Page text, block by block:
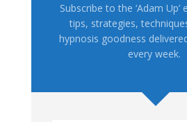
Subscribe to the ‘Adam Up’
tips, strategies,
hypnosis goodness
every week.